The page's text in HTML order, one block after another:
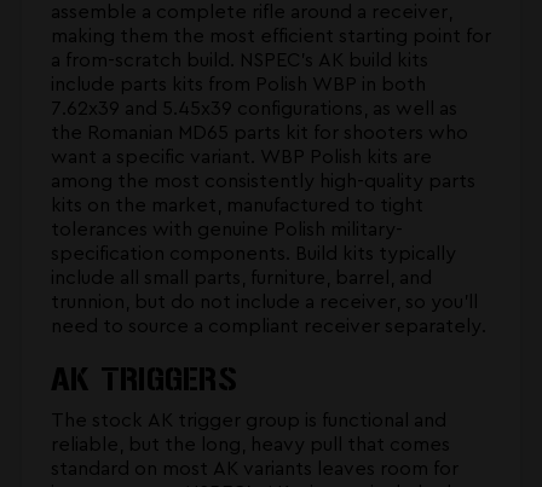
assemble a complete rifle around a receiver,
making them the most efficient starting point for
a from-scratch build. NSPEC's AK build kits
include parts kits from Polish WBP in both
7.62x39 and 5.45x39 configurations, as well as
the Romanian MD65 parts kit for shooters who
want a specific variant. WBP Polish kits are
among the most consistently high-quality parts
kits on the market, manufactured to tight
tolerances with genuine Polish military-
specification components. Build kits typically
include all small parts, furniture, barrel, and
trunnion, but do not include a receiver, so you'll
need to source a compliant receiver separately.
AK TRIGGERS
The stock AK trigger group is functional and
reliable, but the long, heavy pull that comes
standard on most AK variants leaves room for